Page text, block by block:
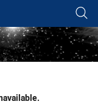
content